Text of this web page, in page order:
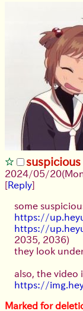
2024/05/
[Reply]
some
https://
https://
2035, 2036)
they look
also, the video
https://
Marked for